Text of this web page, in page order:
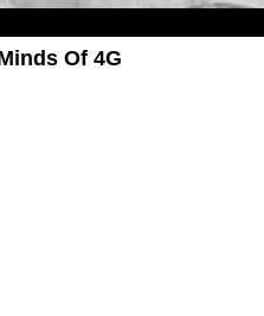
Of 4G